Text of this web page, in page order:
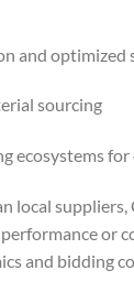
and optimized
sourcing
ecosystems
local
or
and bidding